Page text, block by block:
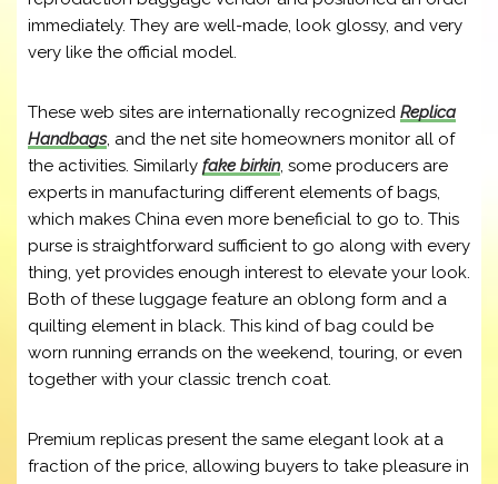
immediately. They are well-made, look glossy, and very
very like the official model.
These web sites are internationally recognized Replica
Handbags, and the net site homeowners monitor all of
the activities. Similarly fake birkin, some producers are
experts in manufacturing different elements of bags,
which makes China even more beneficial to go to. This
purse is straightforward sufficient to go along with every
thing, yet provides enough interest to elevate your look.
Both of these luggage feature an oblong form and a
quilting element in black. This kind of bag could be
worn running errands on the weekend, touring, or even
together with your classic trench coat.
Premium replicas present the same elegant look at a
fraction of the price, allowing buyers to take pleasure in